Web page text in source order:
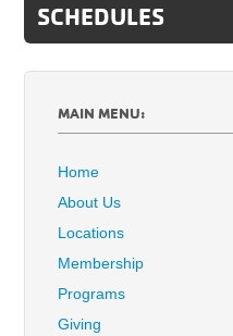
SCHEDULES
MAIN MENU:
Home
About Us
Locations
Membership
Programs
Giving